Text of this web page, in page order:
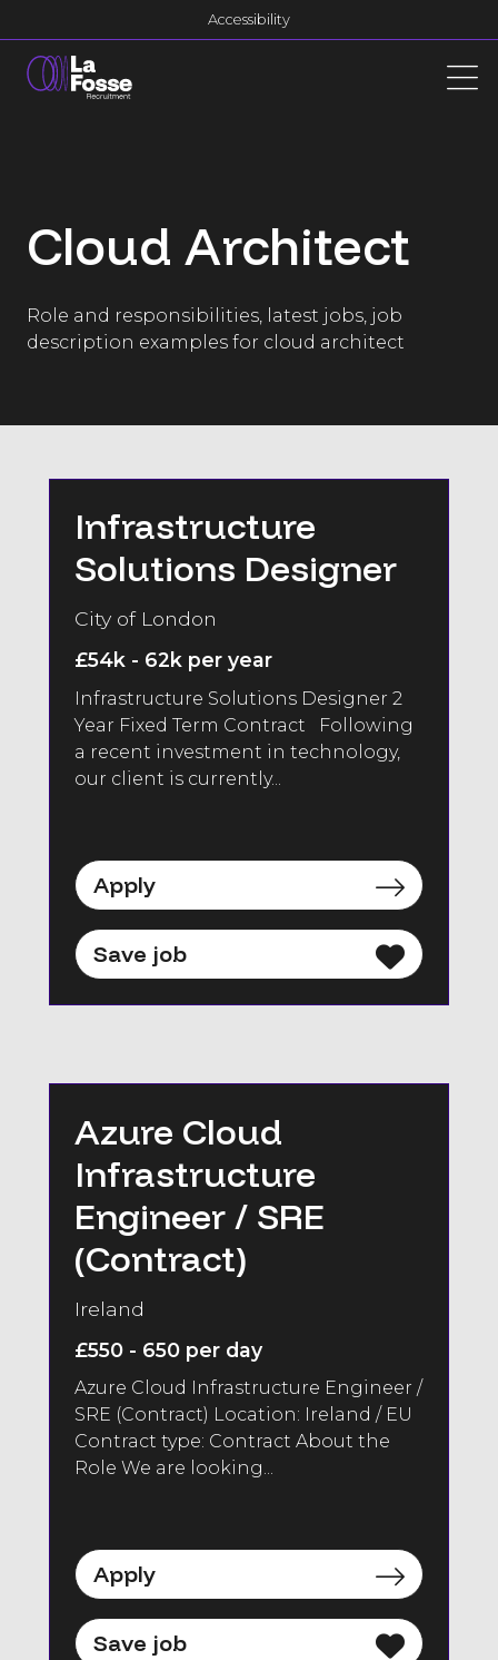
Main Navigation
Accessibility
Cloud Architect
Role and responsibilities, latest jobs, job
description examples for cloud architect
Infrastructure
Solutions Designer
City of London
£54k - 62k per year
Infrastructure Solutions Designer 2
Year Fixed Term Contract Following
a recent investment in technology,
our client is currently...
Apply
Save job
Azure Cloud
Infrastructure
Engineer / SRE
(Contract)
Ireland
£550 - 650 per day
Azure Cloud Infrastructure Engineer /
SRE (Contract) Location: Ireland / EU
Contract type: Contract About the
Role We are looking...
Apply
Save job